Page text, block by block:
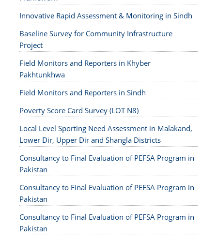
Innovative Rapid Assessment & Monitoring in Sindh
Baseline Survey for Community Infrastructure
Project
Field Monitors and Reporters in Khyber
Pakhtunkhwa
Field Monitors and Reporters in Sindh
Poverty Score Card Survey (LOT N8)
Local Level Sporting Need Assessment in Malakand,
Lower Dir, Upper Dir and Shangla Districts
Consultancy to Final Evaluation of PEFSA Program in
Pakistan
Consultancy to Final Evaluation of PEFSA Program in
Pakistan
Consultancy to Final Evaluation of PEFSA Program in
Pakistan